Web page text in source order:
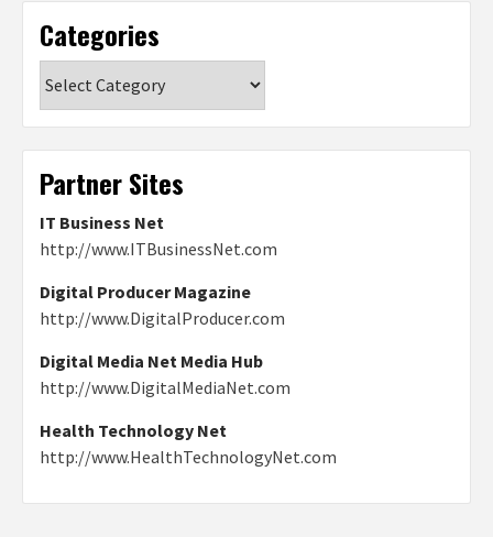
Categories
Partner Sites
IT Business Net
http://www.ITBusinessNet.com
Digital Producer Magazine
http://www.DigitalProducer.com
Digital Media Net Media Hub
http://www.DigitalMediaNet.com
Health Technology Net
http://www.HealthTechnologyNet.com